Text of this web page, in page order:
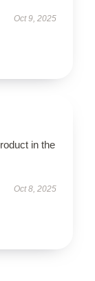
Oct 9, 2025
in the
Oct 8, 2025